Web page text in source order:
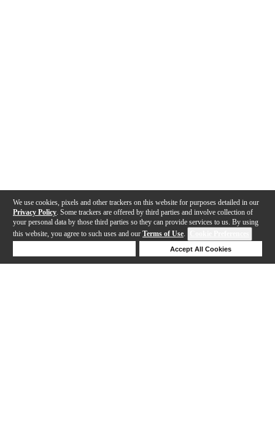
We use cookies, pixels and other trackers on this website for purposes detailed in our
Privacy Policy . Some trackers are offered by third parties and involve collection of
your personal data by those third parties so they can provide services to us. By using
this website, you agree to such uses and our Terms of Use.
Accept All Cookies